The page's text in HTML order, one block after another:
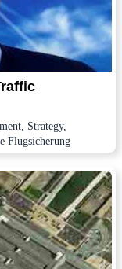
Strategy,
Flugsicherung